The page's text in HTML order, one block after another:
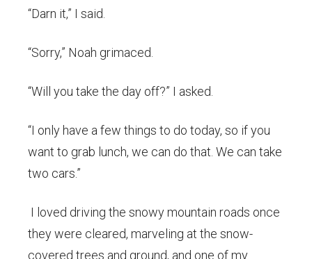
“Darn it,” I said.
“Sorry,” Noah grimaced.
“Will you take the day off?” I asked.
“I only have a few things to do today, so if you
want to grab lunch, we can do that. We can take
two cars.”
I loved driving the snowy mountain roads once
they were cleared, marveling at the snow-
covered trees and ground, and one of my